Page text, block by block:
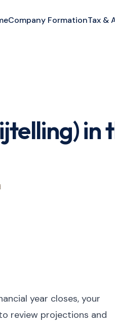
Company FormationTax &
in
year closes, your
review projections and